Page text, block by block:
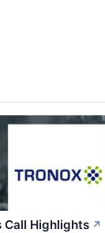
Call Highlights ↗